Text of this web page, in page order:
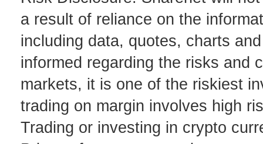
a result of reliance on the
including data, quotes, charts
informed regarding the risks and
markets, it is one of the riskiest
trading on margin involves high
Trading or investing in crypto